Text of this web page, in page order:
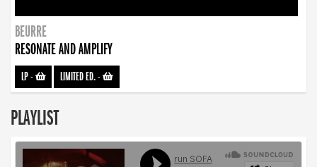
BEURRE
RESONATE AND AMPLIFY
LP- LIMITED ED.-
PLAYLIST